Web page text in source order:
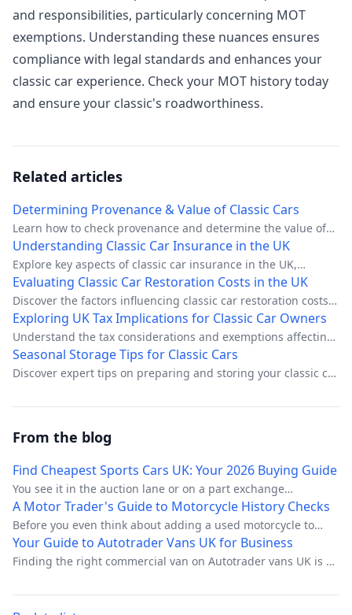
and responsibilities, particularly concerning MOT
exemptions. Understanding these nuances ensures
compliance with legal standards and enhances your
classic car experience. Check your MOT history today
and ensure your classic's roadworthiness.
Related articles
Determining Provenance & Value of Classic Cars
Learn how to check provenance and determine the value of
classic cars in the UK with this comprehensive guide.
Understanding Classic Car Insurance in the UK
Explore key aspects of classic car insurance in the UK,
including coverage types, cost factors, and specialist
providers.
Evaluating Classic Car Restoration Costs in the UK
Discover the factors influencing classic car restoration costs
in the UK and learn how to budget effectively.
Exploring UK Tax Implications for Classic Car Owners
Understand the tax considerations and exemptions affecting
UK classic car enthusiasts.
Seasonal Storage Tips for Classic Cars
Discover expert tips on preparing and storing your classic car
From the blog
Find Cheapest Sports Cars UK: Your 2026 Buying Guide
You see it in the auction lane or on a part exchange
appraisal. Low entry money, strong visual appeal, easy
headline for the advert, and a buyer base that still wants
something fun even when budgets are tight. On paper,
cheap sports cars in the UK look like ideal stock.
A Motor Trader's Guide to Motorcycle History Checks
Before you even think about adding a used motorcycle to
your stock, there’s one piece of due diligence that’s
completely non-negotiable: a professional motorcycle history
check. This isn’t just about ticking a box; it’s the single most
Your Guide to Autotrader Vans UK for Business
Finding the right commercial van on Autotrader vans UK is a
just starting out or managing a small fleet. As the UK's